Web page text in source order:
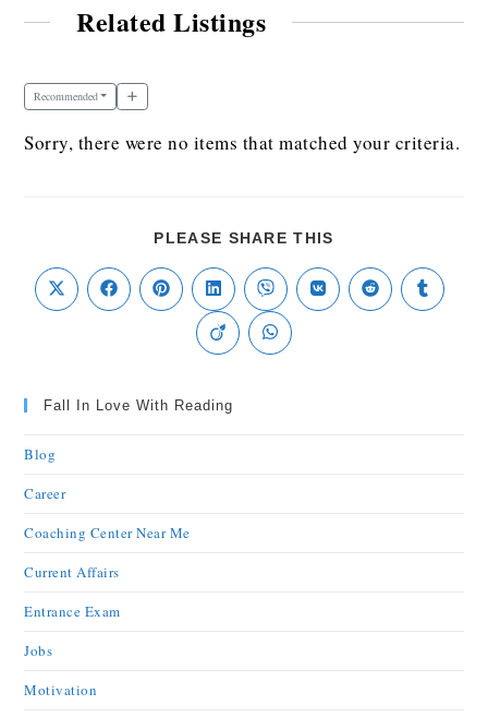
Related Listings
Recommended
Sorry, there were no items that matched your criteria.
PLEASE SHARE THIS
Fall In Love With Reading
Blog
Career
Coaching Center Near Me
Current Affairs
Entrance Exam
Jobs
Motivation